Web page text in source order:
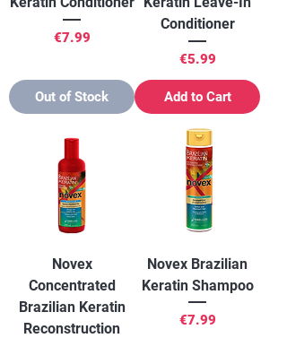
Price
€7.99
Out of Stock
Conditioner
Price
€5.99
Add to Cart
Novex
Concentrated
Brazilian Keratin
Reconstruction
Novex Brazilian
Keratin Shampoo
Price
€7.99